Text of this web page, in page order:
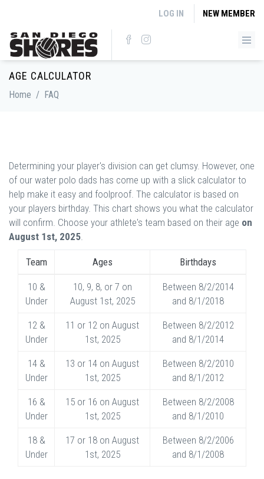
LOG IN NEW MEMBER
AGE CALCULATOR
Home / FAQ
Determining your player's division can get clumsy. However, one
of our water polo dads has come up with a slick calculator to
help make it easy and foolproof. The calculator is based on
your players birthday. This chart shows you what the calculator
will confirm. Choose your athlete's team based on their age on
August 1st, 2025.
Team Ages Birthdays
10 &
Under
10, 9, 8, or 7 on
August 1st, 2025
Between 8/2/2014
and 8/1/2018
12 &
Under
11 or 12 on August
1st, 2025
Between 8/2/2012
and 8/1/2014
14 &
Under
13 or 14 on August
1st, 2025
Between 8/2/2010
and 8/1/2012
16 &
Under
15 or 16 on August
1st, 2025
Between 8/2/2008
and 8/1/2010
18 &
Under
17 or 18 on August
1st, 2025
Between 8/2/2006
and 8/1/2008